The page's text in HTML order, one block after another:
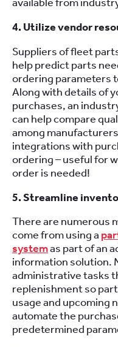
available from
4. Utilize vendor
Suppliers of fleet
help predict parts
ordering parameters
Along with details of
purchases, an
can help compare
among
integrations with
ordering – useful for
order is needed!
5. Streamline
There are numerous
come from using a
systemas part of an
information solution.
administrative tasks
replenishment so
usage and upcoming
automate the
predetermined